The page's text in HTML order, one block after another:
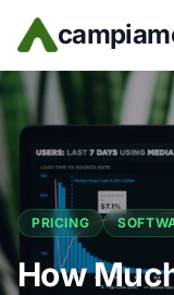
Skip to main content
PRICING
How